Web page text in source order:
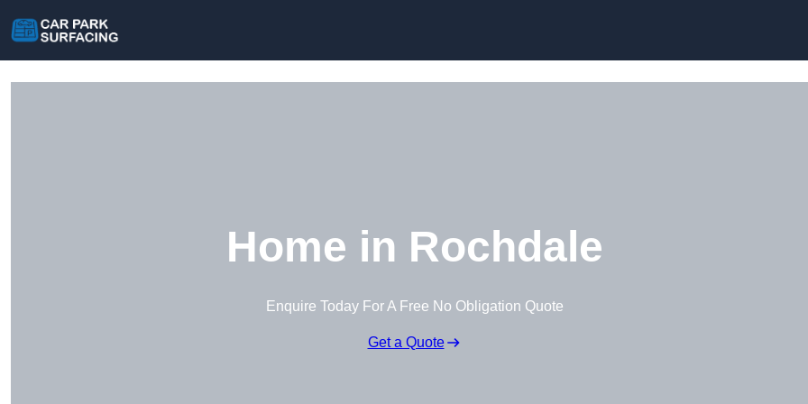
Home in Rochdale
Enquire Today For A Free No Obligation Quote
Get a Quote